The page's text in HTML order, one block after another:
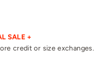
SALE +
credit or size exchanges.